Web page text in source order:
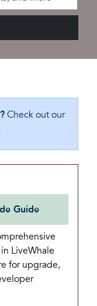
Check out our
Guide
LiveWhale
for upgrade,